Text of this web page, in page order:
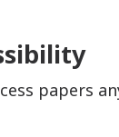
papers